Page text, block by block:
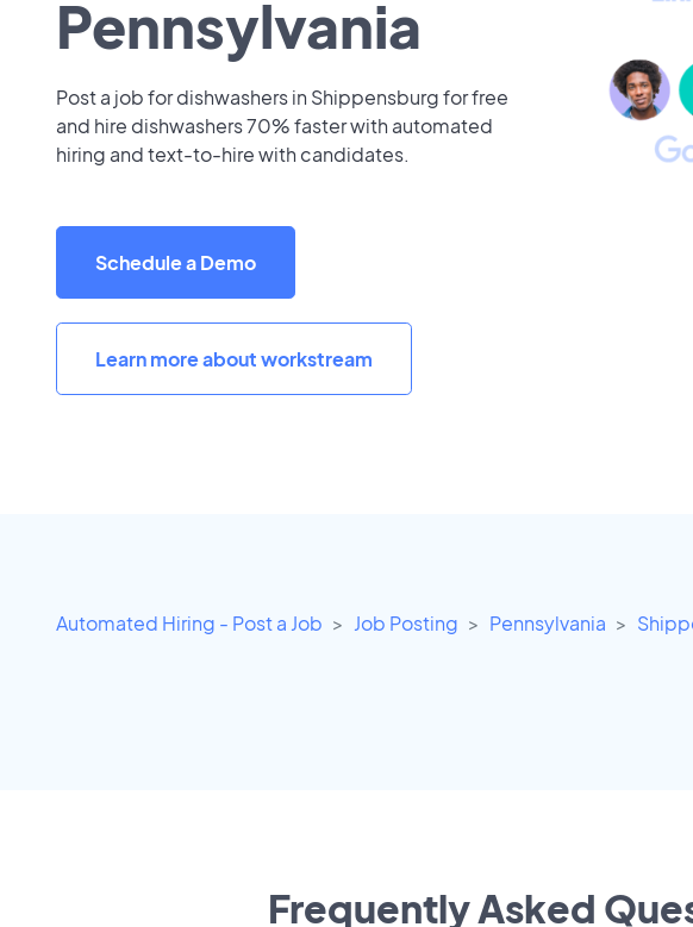
Pennsylvania
Post a job for dishwashers in Shippensburg for free
and hire dishwashers 70% faster with automated
hiring and text-to-hire with candidates.
Schedule a Demo
Learn more about workstream
Automated Hiring - Post a Job Job Posting Pennsylvania
Frequently Asked